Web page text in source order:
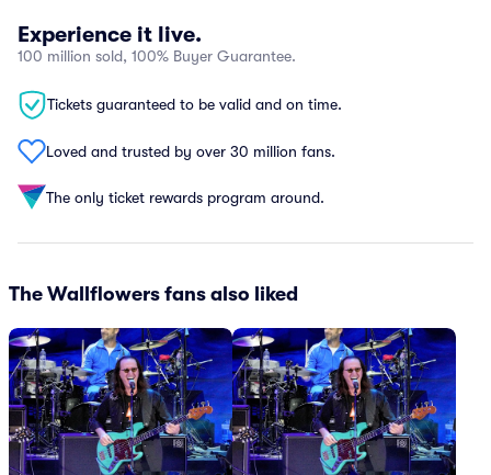
Experience it live.
100 million sold, 100% Buyer Guarantee.
Tickets guaranteed to be valid and on time.
Loved and trusted by over 30 million fans.
The only ticket rewards program around.
The Wallflowers fans also liked